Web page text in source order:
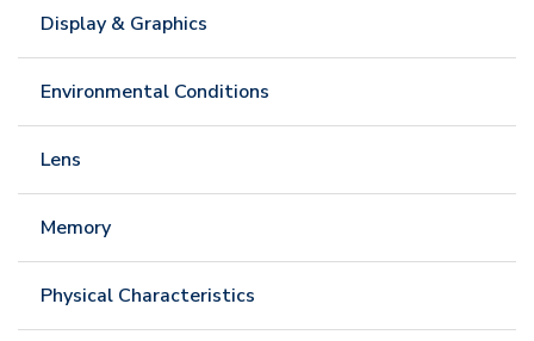
Display & Graphics
Environmental Conditions
Lens
Memory
Physical Characteristics